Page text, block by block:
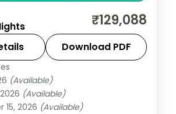
group tour from India
Safari Park, Ayung River
Lot Temple, and water
visa, and 4-star hotels
₹129,088
Download PDF
(Available)
(Available)
15, 2026 (Available)